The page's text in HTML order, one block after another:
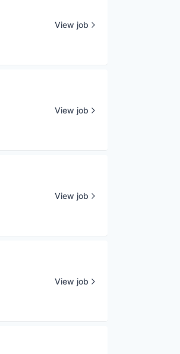
View job
View job
View job
View job